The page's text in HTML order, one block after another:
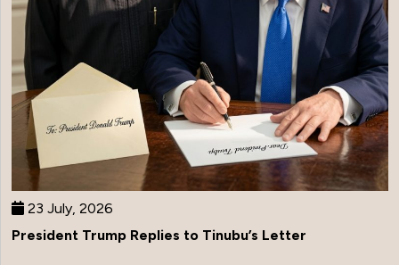
23 July, 2026
President Trump Replies to Tinubu’s Letter